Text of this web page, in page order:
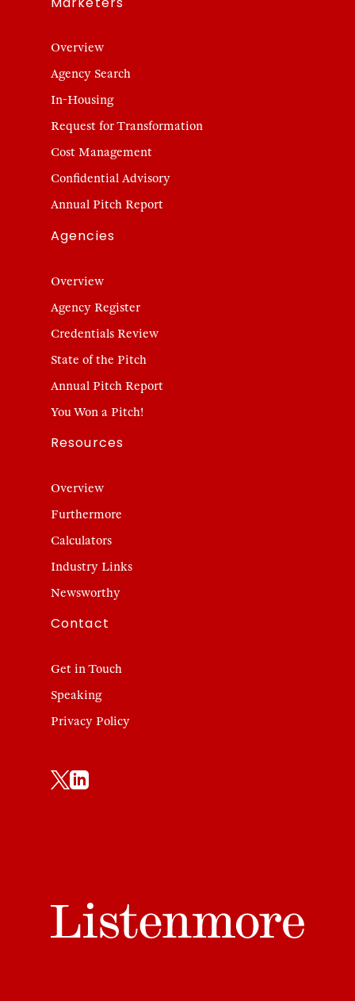
Overview
Agency Search
In-Housing
Request for Transformation
Cost Management
Confidential Advisory
Annual Pitch Report
Agencies
Overview
Agency Register
Credentials Review
State of the Pitch
Annual Pitch Report
You Won a Pitch!
Resources
Overview
Furthermore
Calculators
Industry Links
Newsworthy
Contact
Get in Touch
Speaking
Privacy Policy